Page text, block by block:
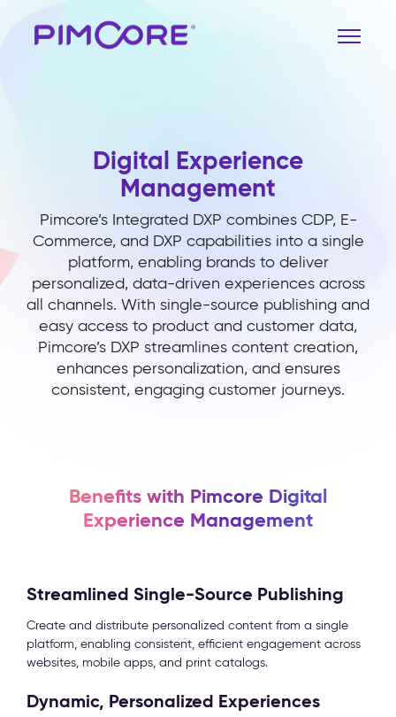
Digital Experience
Management
Pimcore’s Integrated DXP combines CDP, E-
Commerce, and DXP capabilities into a single
platform, enabling brands to deliver
personalized, data-driven experiences across
all channels. With single-source publishing and
easy access to product and customer data,
Pimcore’s DXP streamlines content creation,
enhances personalization, and ensures
consistent, engaging customer journeys.
Benefits with Pimcore Digital
Experience Management
Streamlined Single-Source Publishing
Create and distribute personalized content from a single
platform, enabling consistent, efficient engagement across
websites, mobile apps, and print catalogs.
Dynamic, Personalized Experiences